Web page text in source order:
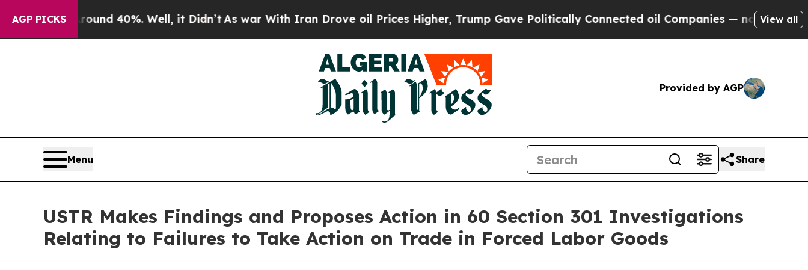
AGP PICKS
Around 40%. Well, it Didn’tAs war With Iran Drove oil Prices Higher, Trump Gave Politically Connected oil Companies — not Taxpayers — the
View all
Provided by AGP
Menu Share
USTR Makes Findings and Proposes Action in 60 Section 301 Investigations
Relating to Failures to Take Action on Trade in Forced Labor Goods